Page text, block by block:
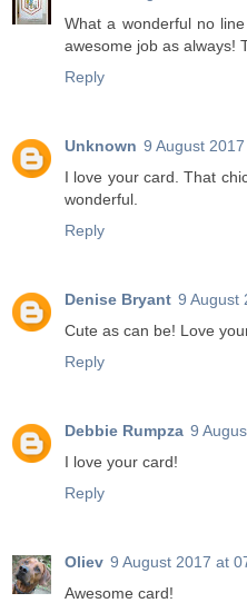
What a wonderful no
awesome job as always!
Reply
Unknown 9 August
I love your card. That
wonderful.
Reply
Denise Bryant 9 August
Cute as can be! Love
Reply
Debbie Rumpza 9
I love your card!
Reply
Oliev 9 August 2017 at
Awesome card!